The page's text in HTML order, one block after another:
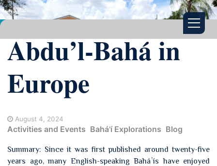
Abdu’l-Bahá in
Europe
August 4, 2024
Activities and Events Bahá'í Explorations Blog
Summary: Since it was first published around twenty-five
years ago, many English-speaking Baháʼís have enjoyed